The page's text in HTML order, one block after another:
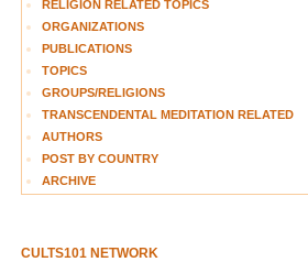
RELIGION RELATED TOPICS
ORGANIZATIONS
PUBLICATIONS
TOPICS
GROUPS/RELIGIONS
TRANSCENDENTAL MEDITATION RELATED
AUTHORS
POST BY COUNTRY
ARCHIVE
CULTS101 NETWORK